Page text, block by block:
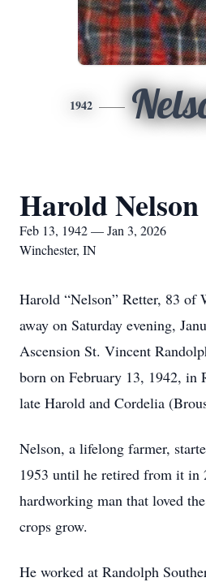
1942
Harold
Feb 13, 1942 — Jan 3, 2026
Winchester, IN
Harold “Nelson” Retter, 83 of
away on Saturday evening,
Ascension St. Vincent
born on February 13, 1942, in
late Harold and Cordelia
Nelson, a lifelong farmer,
1953 until he retired from it in
hardworking man that loved
crops grow.
He worked at Randolph